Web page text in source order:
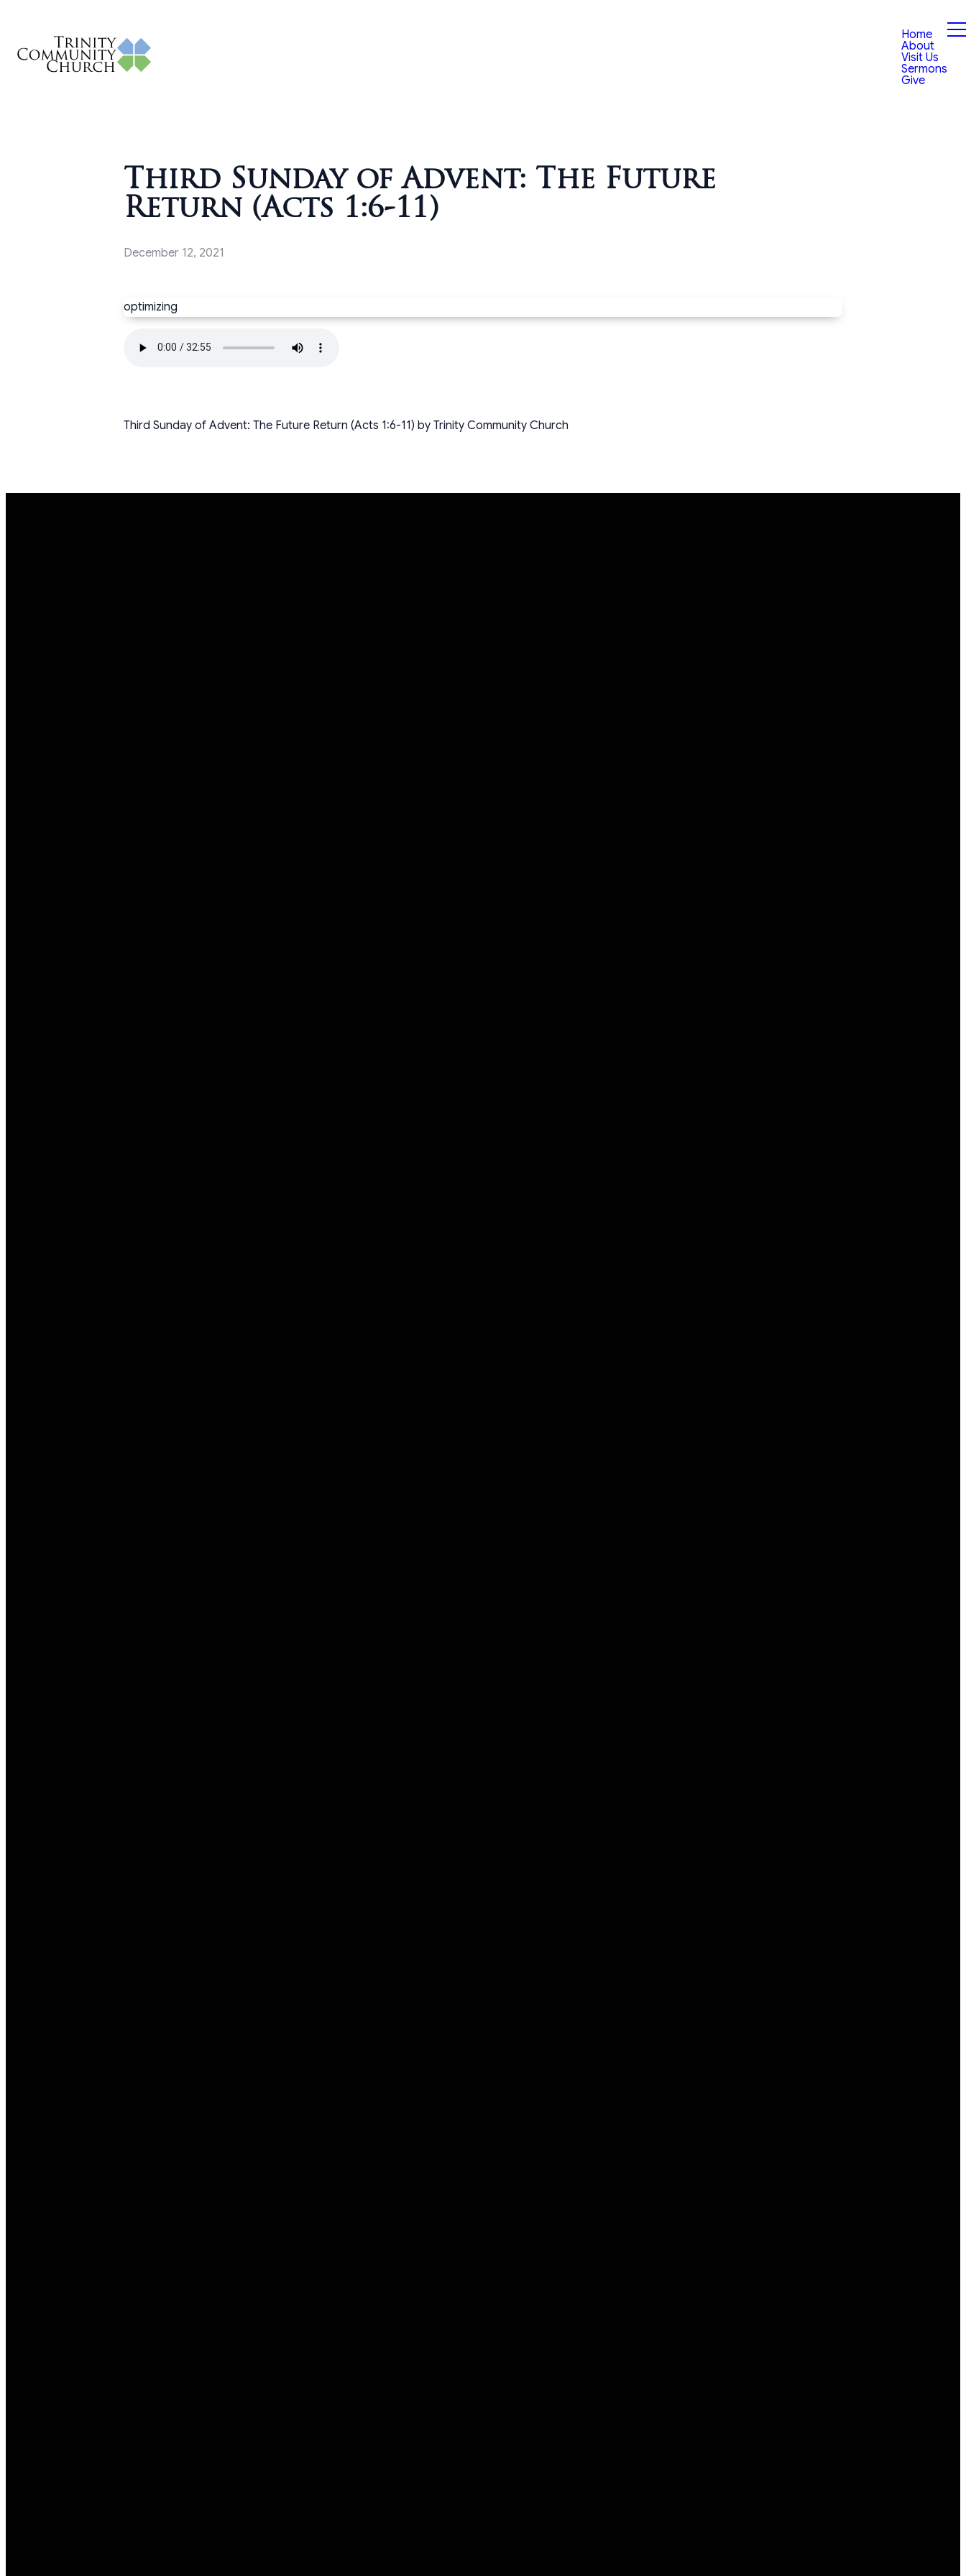
Home
About
Visit Us
Sermons
Give
Third Sunday of Advent: The Future
Return (Acts 1:6-11)
December 12, 2021
optimizing
Third Sunday of Advent: The Future Return (Acts 1:6-11) by Trinity Community Church